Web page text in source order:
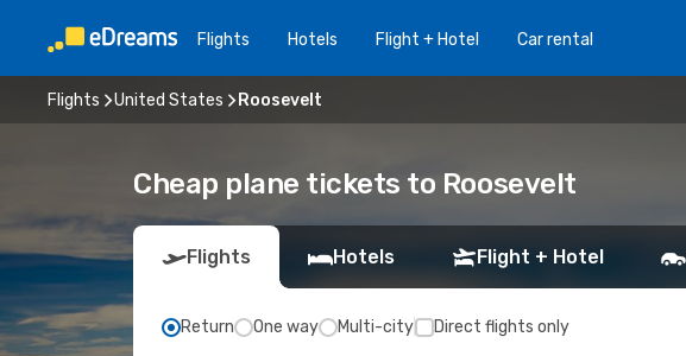
Flights Hotels Flight + Hotel Car rental
Flights United States Roosevelt
Cheap plane tickets to Roosevelt
Flights Hotels Flight + Hotel
Return One way Multi-city Direct flights only